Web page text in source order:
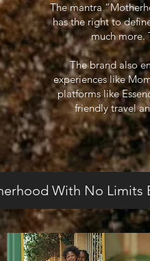
The mantra
has the right to
much more.
The brand also
experiences like
platforms like
friendly travel
With No Limits